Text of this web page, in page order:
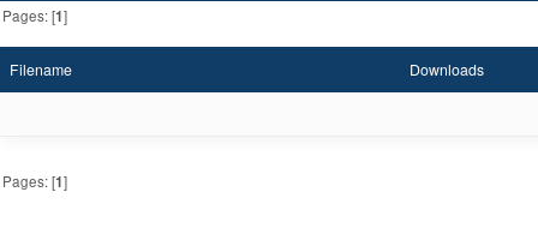
Pages: [1]
Filename Downloads
Pages: [1]